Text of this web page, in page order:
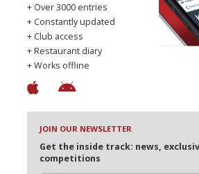
+ Over 3000 entries
+ Constantly updated
+ Club access
+ Restaurant diary
+ Works offline
JOIN OUR NEWSLETTER
Get the inside track: news,
competitions